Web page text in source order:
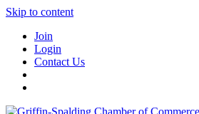
Skip to content
Join
Login
Contact Us